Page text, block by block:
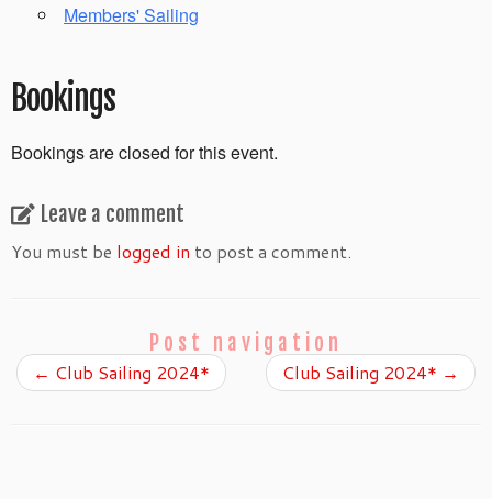
Members' Sailing
Bookings
Bookings are closed for this event.
Leave a comment
You must be logged in to post a comment.
Post navigation
← Club Sailing 2024* Club Sailing 2024* →